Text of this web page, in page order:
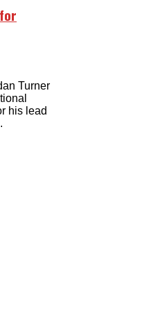
Turner
his lead